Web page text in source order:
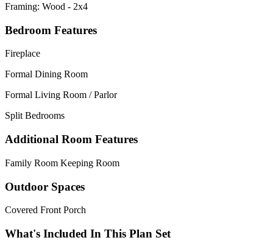
Framing: Wood - 2x4
Bedroom Features
Fireplace
Formal Dining Room
Formal Living Room / Parlor
Split Bedrooms
Additional Room Features
Family Room Keeping Room
Outdoor Spaces
Covered Front Porch
What's Included In This Plan Set